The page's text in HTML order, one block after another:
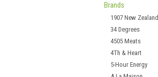
Brands
1907 New Zealand
34 Degrees
4505 Meats
4Th & Heart
5-Hour Energy